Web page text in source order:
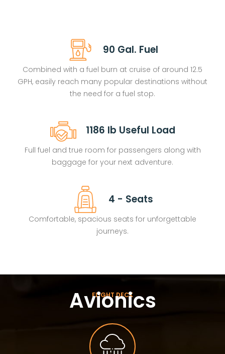
90 Gal. Fuel
Combined with a fuel burn at cruise of around 12.5
GPH, easily reach many popular destinations without
the need for a fuel stop.
1186 lb Useful Load
Full fuel and true room for passengers along with
baggage for your next adventure.
4 - Seats
Comfortable, spacious seats for unforgettable
journeys.
FLIGHT DECK
Avionics